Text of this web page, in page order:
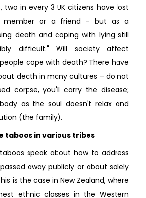
two in every 3 UK citizens have lost
member or a friend – but as a
death and coping with lying still
difficult." Will society affect
cope with death? There have
death in many cultures – do not
corpse, you'll carry the disease;
as the soul doesn't relax and
(the family).
taboos in various tribes
speak about how to address
away publicly or about solely
is the case in New Zealand, where
ethnic classes in the Western